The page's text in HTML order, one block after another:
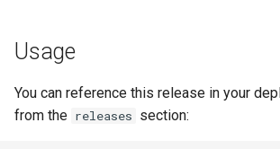
t
a
r
Usage
You can reference this release in your
from the releases section: